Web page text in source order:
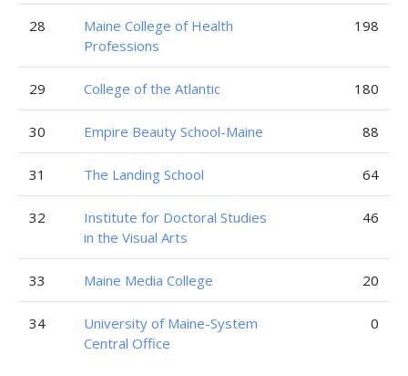
28
Maine College of Health
Professions
198
29 College of the Atlantic 180
30 Empire Beauty School-Maine 88
31 The Landing School 64
32
Institute for Doctoral Studies
in the Visual Arts
46
33 Maine Media College 20
34
University of Maine-System
Central Office
0